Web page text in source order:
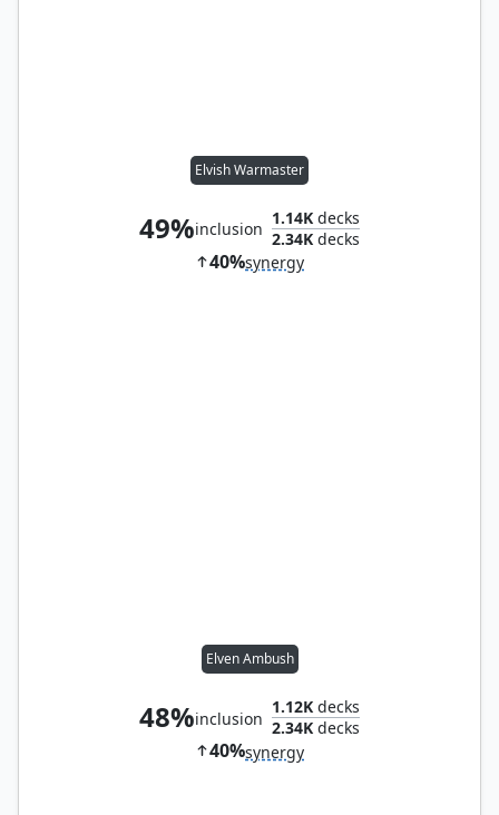
Elvish Warmaster
49%inclusion
1.14K decks
2.34K decks
40%synergy
Elven Ambush
48%inclusion
1.12K decks
2.34K decks
40%synergy